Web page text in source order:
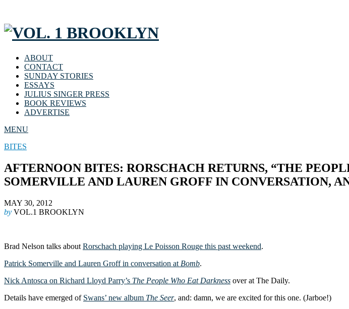
ABOUT
CONTACT
SUNDAY STORIES
ESSAYS
JULIUS SINGER PRESS
BOOK REVIEWS
ADVERTISE
MENU
BITES
AFTERNOON BITES: RORSCHACH RETURNS, “THE
SOMERVILLE AND LAUREN GROFF IN CONVERSATION,
MAY 30, 2012
by VOL.1 BROOKLYN
Brad Nelson talks about Rorschach playing Le Poisson Rouge this past weekend.
Patrick Somerville and Lauren Groff in conversation at Bomb.
Nick Antosca on Richard Lloyd Parry’s The People Who Eat Darkness over at The Daily.
Details have emerged of Swans’ new album The Seer, and: damn, we are excited for this one. (Jarboe!)